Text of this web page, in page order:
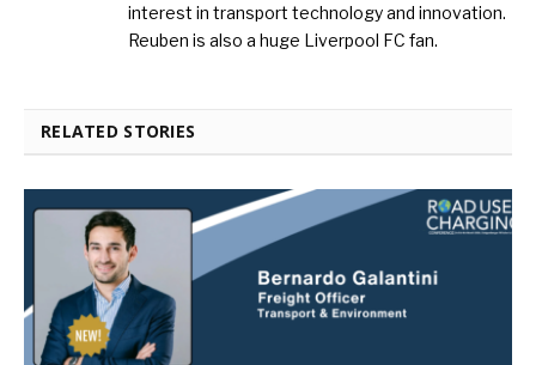
interest in transport technology and innovation.
Reuben is also a huge Liverpool FC fan.
RELATED STORIES